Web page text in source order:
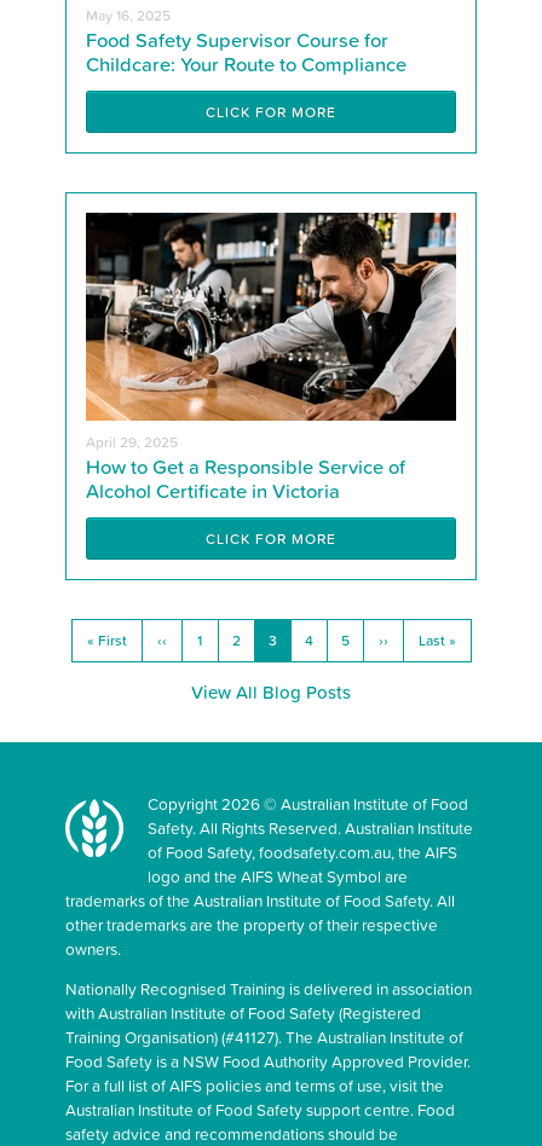
May 16, 2025
Food Safety Supervisor Course for
Childcare: Your Route to Compliance
CLICK FOR MORE
April 29, 2025
How to Get a Responsible Service of
Alcohol Certificate in Victoria
CLICK FOR MORE
« First ‹‹ 1 2 3 4 5 ›› Last »
View All Blog Posts
Copyright 2026 © Australian Institute of Food
Safety. All Rights Reserved. Australian Institute
of Food Safety, foodsafety.com.au, the AIFS
logo and the AIFS Wheat Symbol are
trademarks of the Australian Institute of Food Safety. All
other trademarks are the property of their respective
owners.
Nationally Recognised Training is delivered in association
with Australian Institute of Food Safety (Registered
Training Organisation) (#41127). The Australian Institute of
Food Safety is a NSW Food Authority Approved Provider.
For a full list of AIFS policies and terms of use, visit the
Australian Institute of Food Safety support centre. Food
safety advice and recommendations should be